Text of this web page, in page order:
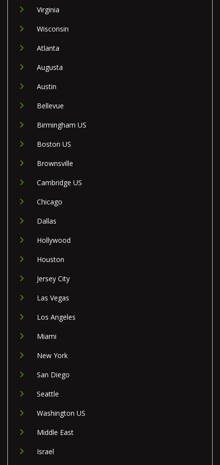
Virginia
Wisconsin
Atlanta
Augusta
Austin
Bellevue
Birmingham US
Boston US
Brownsville
Cambridge US
Chicago
Dallas
Hollywood
Houston
Jersey City
Las Vegas
Los Angeles
Miami
New York
San Diego
Seattle
Washington US
Middle East
Israel